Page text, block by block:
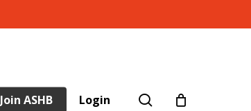
Join ASHB Login search